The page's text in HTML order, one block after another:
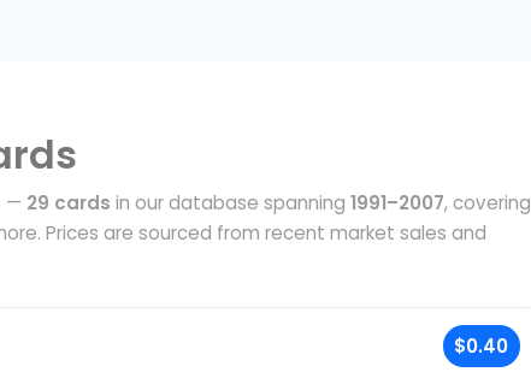
— 29 cards in our database spanning 1991–2007, covering
Prices are sourced from recent market sales and
$0.40